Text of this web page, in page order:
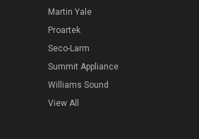
Martin Yale
Proartek
Seco-Larm
Summit Appliance
Williams Sound
View All